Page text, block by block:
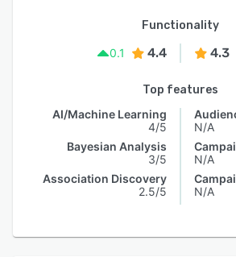
Functionality
0.1
4.4 4.3
Top features
AI/Machine Learning
4/5
Bayesian Analysis
3/5
Association Discovery
2.5/5
N/A
N/A
N/A